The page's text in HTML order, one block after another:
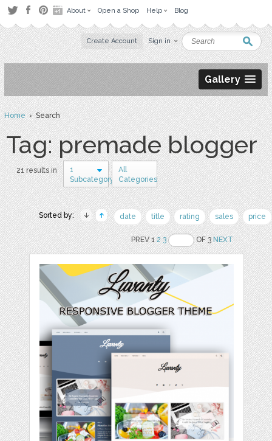
About Open a Shop Help Blog
Create Account Sign in
Gallery
Home› Search
Tag: premade blogger
21 results in
1
Subcategory
All
Categories
Sorted by: date title rating sales price
PREV 12 3 OF 3NEXT